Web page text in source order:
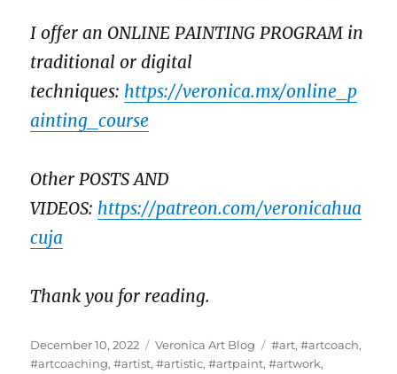
I offer an ONLINE PAINTING PROGRAM in
traditional or digital
techniques: https://veronica.mx/online_p
ainting_course
Other POSTS AND
VIDEOS: https://patreon.com/veronicahua
cuja
Thank you for reading.
Posted
on
December 10, 2022 Categories
Veronica Art Blog Tags
#art,#artcoach,
#artcoaching,#artist,#artistic,#artpaint,#artwork,